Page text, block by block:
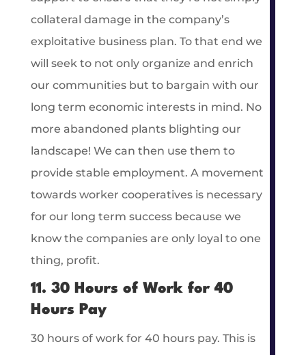
collateral damage in the company’s
exploitative business plan. To that end we
will seek to not only organize and enrich
our communities but to bargain with our
long term economic interests in mind. No
more abandoned plants blighting our
landscape! We can then use them to
provide stable employment. A movement
towards worker cooperatives is necessary
for our long term success because we
know the companies are only loyal to one
thing, profit.
11. 30 Hours of Work for 40
Hours Pay
30 hours of work for 40 hours pay. This is